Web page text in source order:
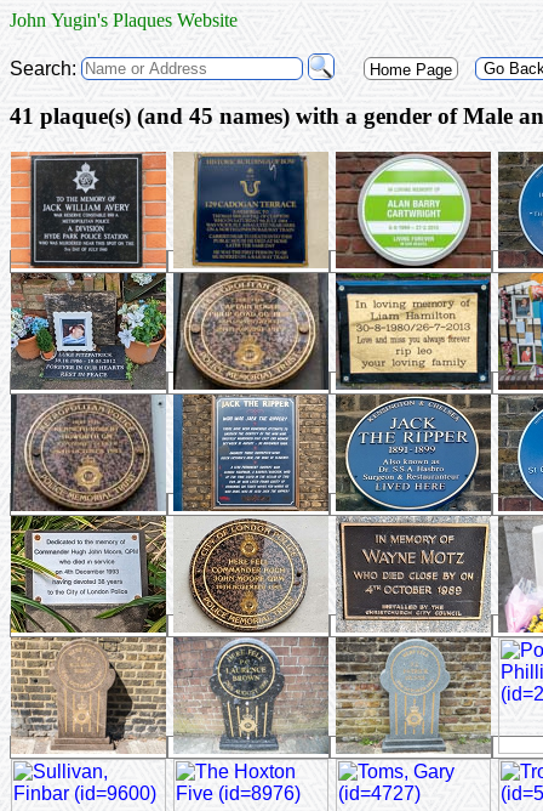
John Yugin's Plaques Website
Search: Home Page Go
41 plaque(s)